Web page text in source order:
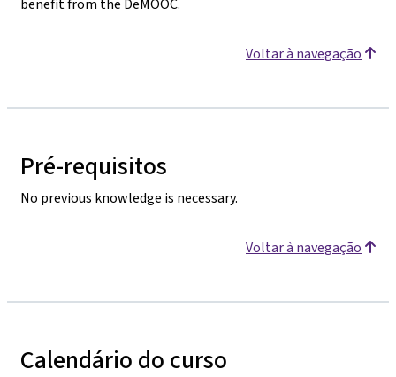
benefit from the DeMOOC.
Voltar à navegação
Pré-requisitos
No previous knowledge is necessary.
Voltar à navegação
Calendário do curso